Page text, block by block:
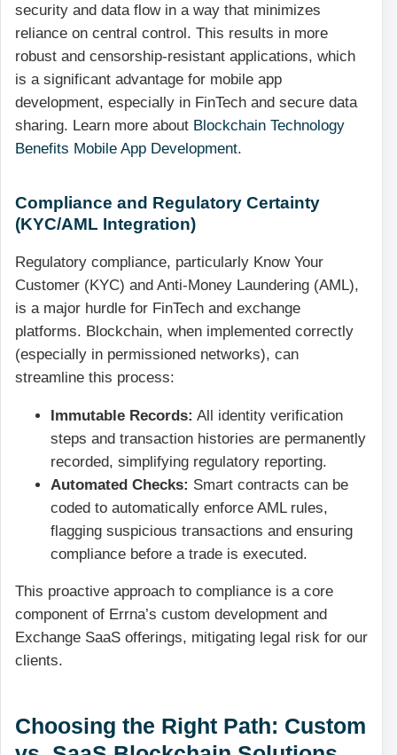
security and data flow in a way that minimizes
reliance on central control. This results in more
robust and censorship-resistant applications, which
is a significant advantage for mobile app
development, especially in FinTech and secure data
sharing. Learn more about Blockchain Technology
Benefits Mobile App Development.
Compliance and Regulatory Certainty
(KYC/AML Integration)
Regulatory compliance, particularly Know Your
Customer (KYC) and Anti-Money Laundering (AML),
is a major hurdle for FinTech and exchange
platforms. Blockchain, when implemented correctly
(especially in permissioned networks), can
streamline this process:
Immutable Records: All identity verification
steps and transaction histories are permanently
recorded, simplifying regulatory reporting.
Automated Checks: Smart contracts can be
coded to automatically enforce AML rules,
flagging suspicious transactions and ensuring
compliance before a trade is executed.
This proactive approach to compliance is a core
component of Errna’s custom development and
Exchange SaaS offerings, mitigating legal risk for our
clients.
Choosing the Right Path: Custom